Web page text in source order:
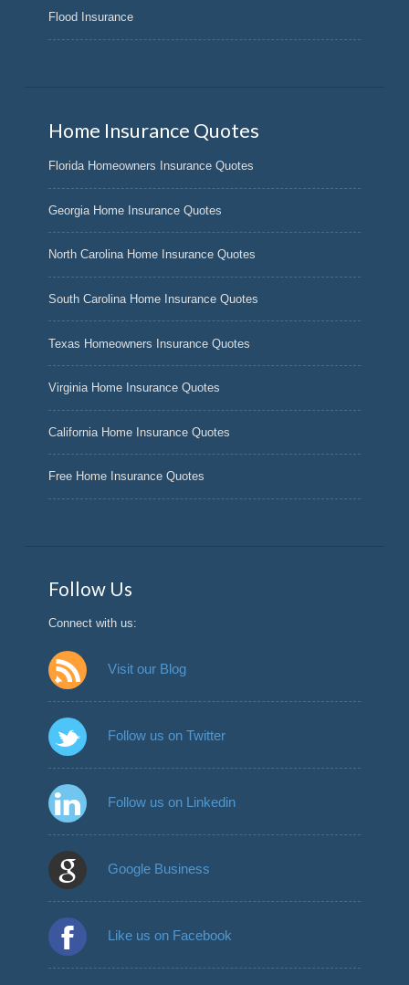
Flood Insurance
Home Insurance Quotes
Florida Homeowners Insurance Quotes
Georgia Home Insurance Quotes
North Carolina Home Insurance Quotes
South Carolina Home Insurance Quotes
Texas Homeowners Insurance Quotes
Virginia Home Insurance Quotes
California Home Insurance Quotes
Free Home Insurance Quotes
Follow Us
Connect with us:
Visit our Blog
Follow us on Twitter
Follow us on Linkedin
Google Business
Like us on Facebook